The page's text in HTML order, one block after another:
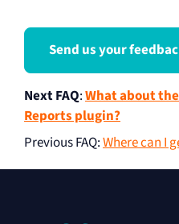
Send us your
Next FAQ:What about
Reports plugin?
Previous FAQ:Where can I